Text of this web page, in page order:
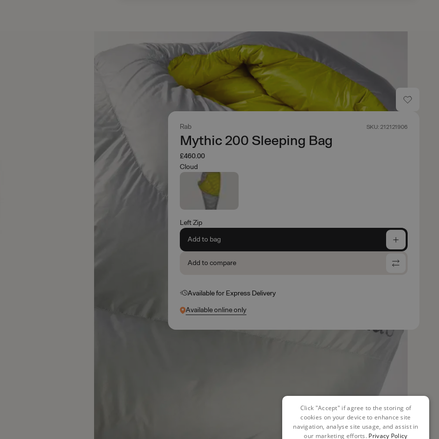
Rab SKU: 212121906
Mythic 200 Sleeping Bag
£460.00
Cloud
Left Zip
Add to bag
Add to compare
Available for Express Delivery
Available online only
Click "Accept" if agree to the storing of
cookies on your device to enhance site
navigation, analyse site usage, and assist in
our marketing efforts. Privacy Policy